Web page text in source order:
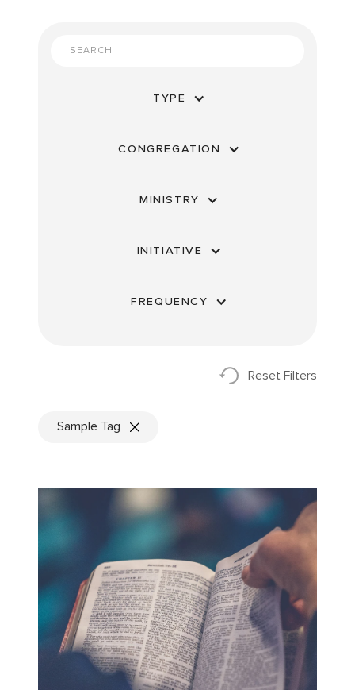
TYPE
CONGREGATION
MINISTRY
INITIATIVE
FREQUENCY
Sample Tag
Reset Filters